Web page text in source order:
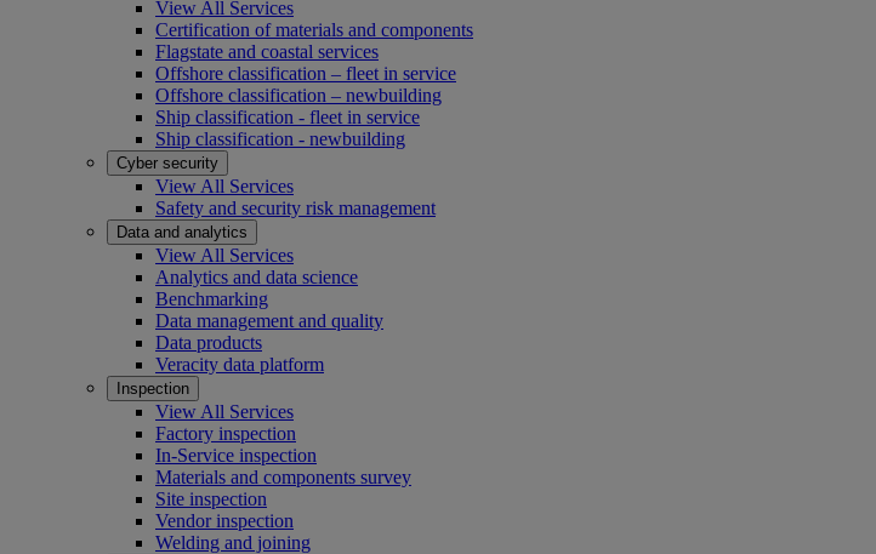
View All Services
Certification of materials and components
Flagstate and coastal services
Offshore classification – fleet in service
Offshore classification – newbuilding
Ship classification - fleet in service
Ship classification - newbuilding
Cyber security
View All Services
Safety and security risk management
Data and analytics
View All Services
Analytics and data science
Benchmarking
Data management and quality
Data products
Veracity data platform
Inspection
View All Services
Factory inspection
In-Service inspection
Materials and components survey
Site inspection
Vendor inspection
Welding and joining